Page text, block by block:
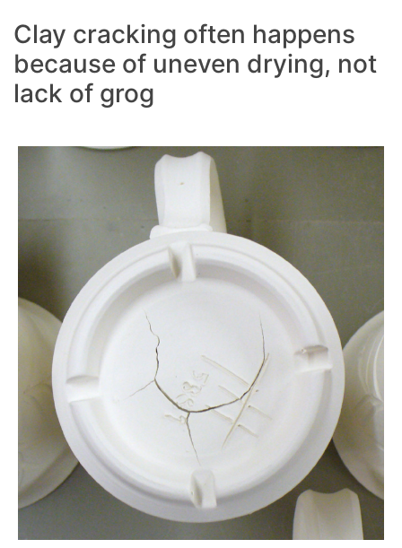
Clay cracking often happens
because of uneven drying, not
lack of grog